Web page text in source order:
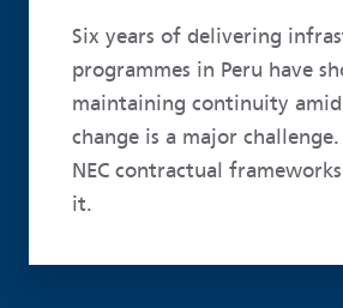
Six years of delivering
programmes in Peru have
maintaining continuity
change is a major
NEC contractual
it.